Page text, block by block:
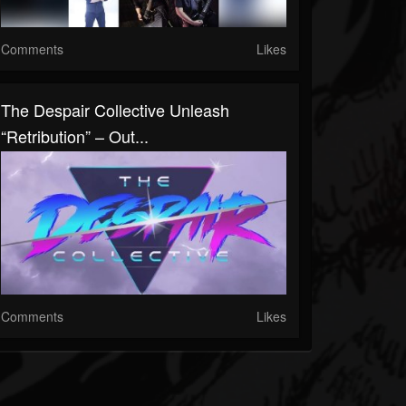
Comments Likes
The Despair Collective Unleash
“Retribution” – Out...
Comments Likes